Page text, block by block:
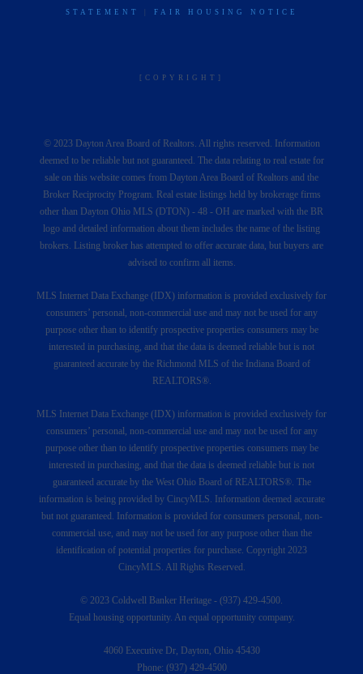
STATEMENT FAIR HOUSING NOTICE
[COPYRIGHT]
© 2023 Dayton Area Board of Realtors. All rights reserved. Information
deemed to be reliable but not guaranteed. The data relating to real estate for
sale on this website comes from Dayton Area Board of Realtors and the
Broker Reciprocity Program. Real estate listings held by brokerage firms
other than Dayton Ohio MLS (DTON) - 48 - OH are marked with the BR
logo and detailed information about them includes the name of the listing
brokers. Listing broker has attempted to offer accurate data, but buyers are
advised to confirm all items.
MLS Internet Data Exchange (IDX) information is provided exclusively for
consumers’ personal, non-commercial use and may not be used for any
purpose other than to identify prospective properties consumers may be
interested in purchasing, and that the data is deemed reliable but is not
guaranteed accurate by the Richmond MLS of the Indiana Board of
REALTORS®.
MLS Internet Data Exchange (IDX) information is provided exclusively for
consumers’ personal, non-commercial use and may not be used for any
purpose other than to identify prospective properties consumers may be
interested in purchasing, and that the data is deemed reliable but is not
guaranteed accurate by the West Ohio Board of REALTORS®. The
information is being provided by CincyMLS. Information deemed accurate
but not guaranteed. Information is provided for consumers personal, non-
commercial use, and may not be used for any purpose other than the
identification of potential properties for purchase. Copyright 2023
CincyMLS. All Rights Reserved.
© 2023 Coldwell Banker Heritage - (937) 429-4500.
Equal housing opportunity. An equal opportunity company.
4060 Executive Dr, Dayton, Ohio 45430
Phone: (937) 429-4500